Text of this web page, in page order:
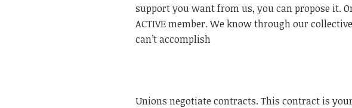
support you want from us, you can propose it.
ACTIVE member. We know through our
can’t accomplish
Unions negotiate contracts. This contract is